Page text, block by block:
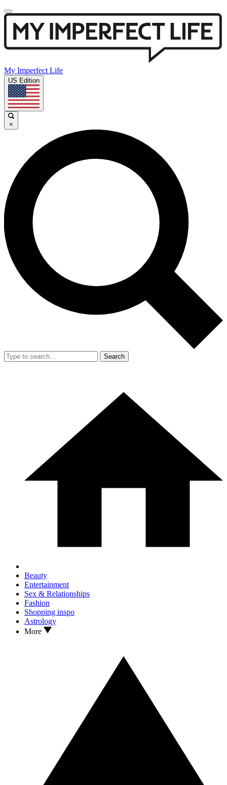
My Imperfect Life
US Edition
×
Search
Beauty
Entertainment
Sex & Relationships
Fashion
Shopping inspo
Astrology
More